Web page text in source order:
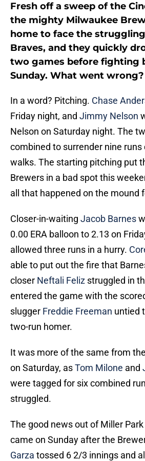
Fresh off a sweep of the
the mighty Milwaukee
home to face the
Braves, and they quickly
two games before fighting
Sunday. What went wrong?
In a word? Pitching. Chase
Friday night, and Jimmy Nelson
Nelson on Saturday night. The
combined to surrender nine runs
walks. The starting pitching put
Brewers in a bad spot this
all that happened on the mound
Closer-in-waiting Jacob Barnes
0.00 ERA balloon to 2.13 on
allowed three runs in a hurry.
able to put out the fire that
closer Neftali Feliz struggled in
entered the game with the
slugger Freddie Freeman untied
two-run homer.
It was more of the same from
on Saturday, asTom Milone and
were tagged for six combined
struggled.
The good news out of Miller
came on Sunday after the
Garza tossed 6 2/3 innings and